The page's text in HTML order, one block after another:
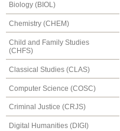
Biology (BIOL)
Chemistry (CHEM)
Child and Family Studies
(CHFS)
Classical Studies (CLAS)
Computer Science (COSC)
Criminal Justice (CRJS)
Digital Humanities (DIGI)